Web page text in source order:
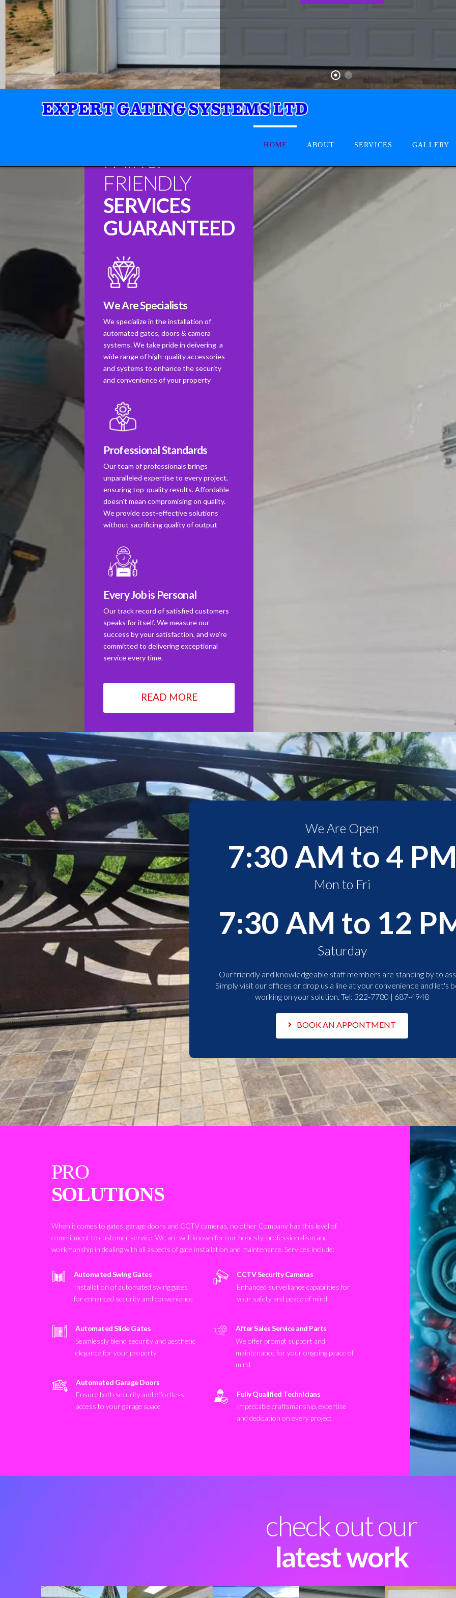
HOME ABOUT SERVICES GALLERY
FAIR &
FRIENDLY
SERVICES
GUARANTEED
We Are Specialists
We specialize in the installation of
automated gates, doors & camera
systems. We take pride in deivering a
wide range of high-quality accessories
and systems to enhance the security
and convenience of your property
Professional Standards
Our team of professionals brings
unparalleled expertise to every project,
ensuring top-quality results. Affordable
doesn't mean compromising on quality.
We provide cost-effective solutions
without sacrificing quality of output
Every Job is Personal
Our track record of satisfied customers
speaks for itself. We measure our
success by your satisfaction, and we're
committed to delivering exceptional
service every time.
READ MORE
We Are Open
7:30 AM to 4
Mon to Fri
7:30 AM to 12
Saturday
Our friendly and knowledgeable staff members are standing by to
Simply visit our offices or drop us a line at your convenience and let's
working on your solution. Tel: 322-7780 | 687-4948
BOOK AN APPONTMENT
PRO
SOLUTIONS
When it comes to gates, garage doors and CCTV cameras, no other Company has this level of
commitment to customer service. We are well known for our honesty, professionalism and
workmanship in dealing with all aspects of gate installation and maintenance. Services include:
Automated Swing Gates
Installation of automated swing gates
for enhanced security and convenience
Automated Slide Gates
Seamlessly blend security and aesthetic
elegance for your property
Automated Garage Doors
Ensure both security and effortless
access to your garage space
CCTV Security Cameras
Enhanced surveillance capabilities for
your safety and peace of mind
After Sales Service and Parts
We offer prompt support and
maintenance for your ongoing peace of
mind
Fully Qualified Technicians
Impeccable craftsmanship, expertise
and dedication on every project
check out our
latest work